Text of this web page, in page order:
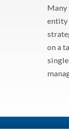
Many
entity
on a